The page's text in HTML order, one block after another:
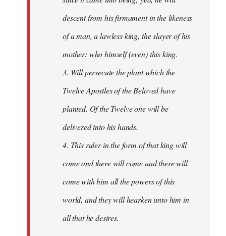
descent from his firmament in the likeness
of a man, a lawless king, the slayer of his
mother: who himself (even) this king.
3. Will persecute the plant which the
Twelve Apostles of the Beloved have
planted. Of the Twelve one will be
delivered into his hands.
4. This ruler in the form of that king will
come and there will come and there will
come with him all the powers of this
world, and they will hearken unto him in
all that he desires.